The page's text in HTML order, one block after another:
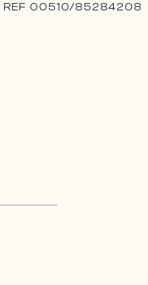
REF00510/85284208